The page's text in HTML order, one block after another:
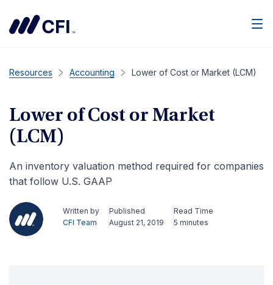
Resources Accounting Lower of Cost or Market (LCM)
Lower of Cost or Market
(LCM)
An inventory valuation method required for companies
that follow U.S. GAAP
Written by
CFI Team
Published
August 21, 2019
Read Time
5 minutes